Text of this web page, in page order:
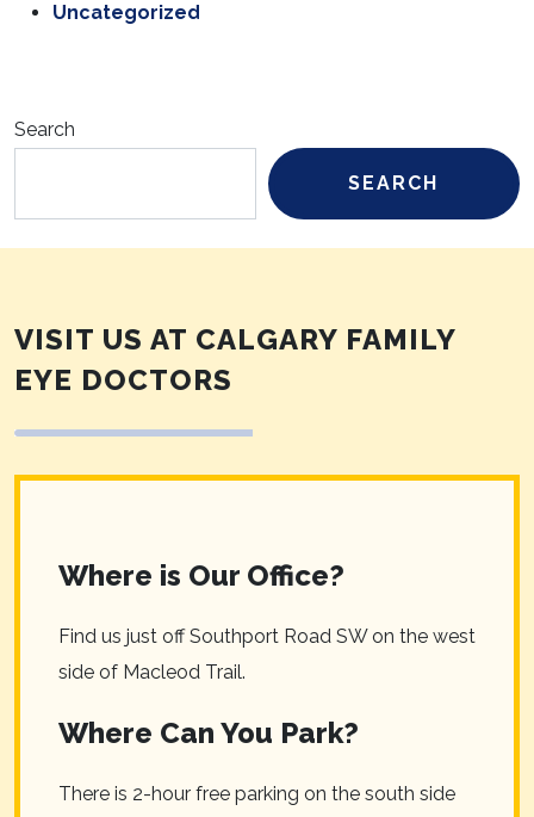
Uncategorized
Search
SEARCH
VISIT US AT CALGARY FAMILY
EYE DOCTORS
Where is Our Office?
Find us just off Southport Road SW on the west
side of Macleod Trail.
Where Can You Park?
There is 2-hour free parking on the south side